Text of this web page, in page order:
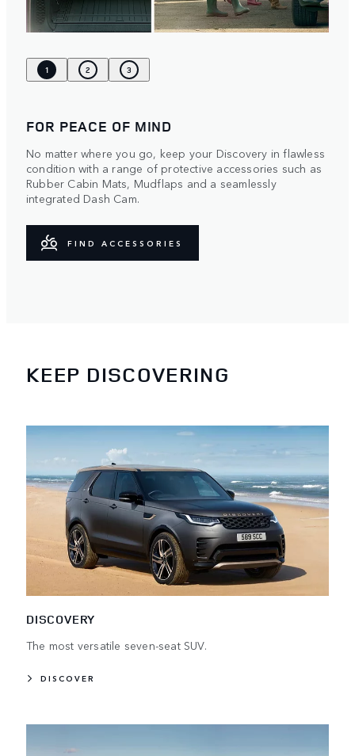
1 2 3
FOR PEACE OF MIND
No matter where you go, keep your Discovery in flawless
condition with a range of protective accessories such as
Rubber Cabin Mats, Mudflaps and a seamlessly
integrated Dash Cam.
FIND ACCESSORIES
KEEP DISCOVERING
DISCOVERY
The most versatile seven-seat SUV.
DISCOVER